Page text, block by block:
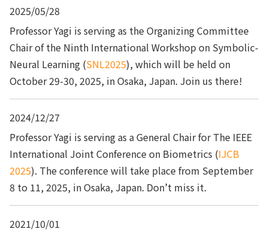
2025/05/28
Professor Yagi is serving as the Organizing Committee
Chair of the Ninth International Workshop on Symbolic-
Neural Learning (SNL2025), which will be held on
October 29-30, 2025, in Osaka, Japan. Join us there!
2024/12/27
Professor Yagi is serving as a General Chair for The IEEE
International Joint Conference on Biometrics (IJCB
2025). The conference will take place from September
8 to 11, 2025, in Osaka, Japan. Don’t miss it.
2021/10/01